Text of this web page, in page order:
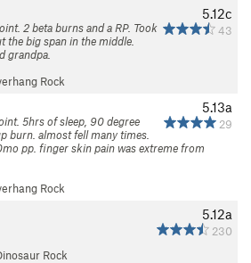
5.12c
43
2 beta burns and a RP. Took
the big span in the middle.
grandpa.
Rock
5.13a
29
5hrs of sleep, 90 degree
burn. almost fell many times.
pp. finger skin pain was extreme from
Rock
5.12a
230
Rock